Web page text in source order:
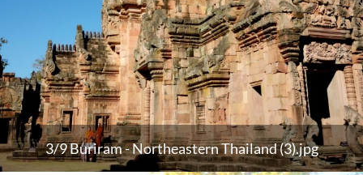
3/9 Buriram - Northeastern Thailand (3).jpg